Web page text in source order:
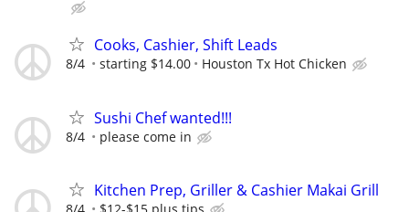
Cooks, Cashier, Shift Leads
8/4 starting $14.00 Houston Tx Hot Chicken
Sushi Chef wanted!!!
8/4 please come in
Kitchen Prep, Griller & Cashier Makai Grill